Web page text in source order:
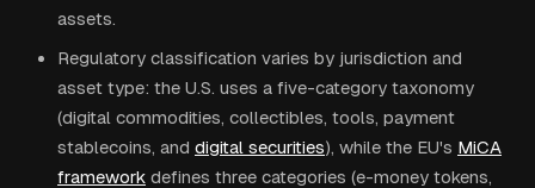
assets.
Regulatory classification varies by jurisdiction and
asset type: the U.S. uses a five-category taxonomy
(digital commodities, collectibles, tools, payment
stablecoins, and digital securities), while the EU's MiCA
framework defines three categories (e-money tokens,